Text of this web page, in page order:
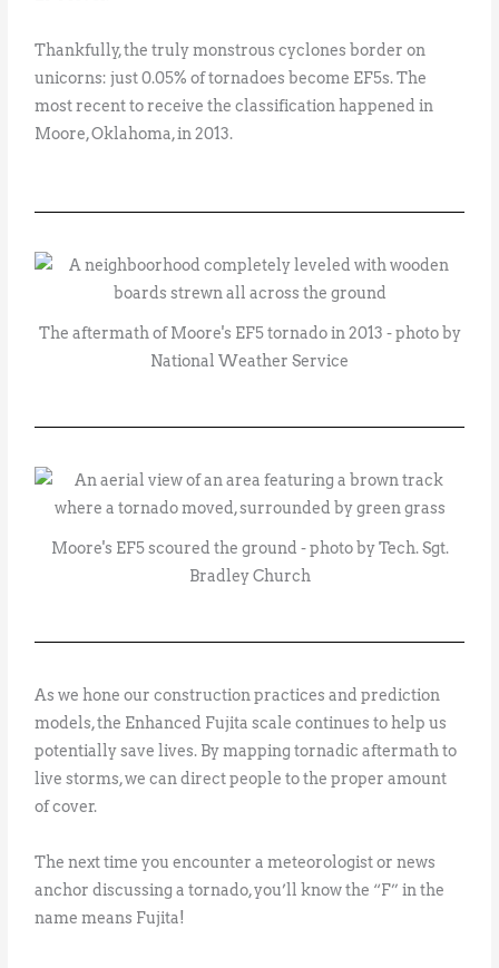
Thankfully, the truly monstrous cyclones border on
unicorns: just 0.05% of tornadoes become EF5s. The
most recent to receive the classification happened in
Moore, Oklahoma, in 2013.
The aftermath of Moore's EF5 tornado in 2013 - photo by
National Weather Service
Moore's EF5 scoured the ground - photo by Tech. Sgt.
Bradley Church
As we hone our construction practices and prediction
models, the Enhanced Fujita scale continues to help us
potentially save lives. By mapping tornadic aftermath to
live storms, we can direct people to the proper amount
of cover.
The next time you encounter a meteorologist or news
anchor discussing a tornado, you’ll know the “F” in the
name means Fujita!